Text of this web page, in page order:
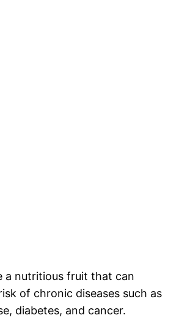
a nutritious fruit that can
of chronic diseases such as
diabetes, and cancer.